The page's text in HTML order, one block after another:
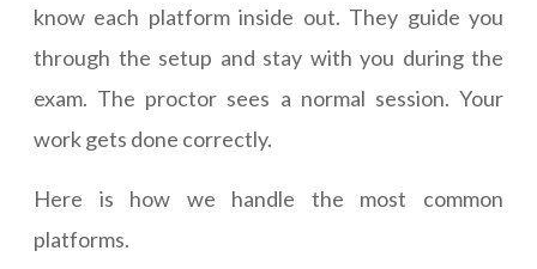
know each platform inside out. They guide you
through the setup and stay with you during the
exam. The proctor sees a normal session. Your
work gets done correctly.
Here is how we handle the most common
platforms.